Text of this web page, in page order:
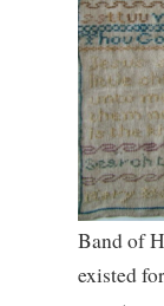
Band of
existed